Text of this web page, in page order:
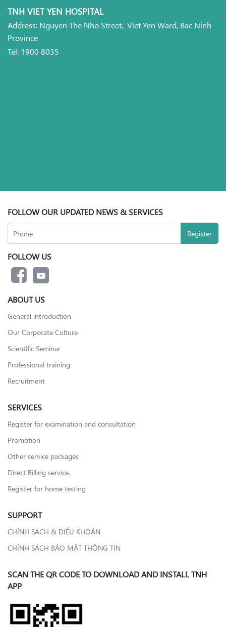
TNH VIET YEN HOSPITAL
Address: Nguyen The Nho Street, Viet Yen Ward, Bac Ninh
Province
Tel: 1900 8035
FOLLOW OUR UPDATED NEWS & SERVICES
FOLLOW US
ABOUT US
General introduction
Our Corporate Culture
Scientific Seminar
Professional training
Recruitment
SERVICES
Register for examination and consultation
Promotion
Other service packages
Direct Billing service.
Register for home testing
SUPPORT
CHÍNH SÁCH & ĐIỀU KHOẢN
CHÍNH SÁCH BẢO MẬT THÔNG TIN
SCAN THE QR CODE TO DOWNLOAD AND INSTALL TNH
APP